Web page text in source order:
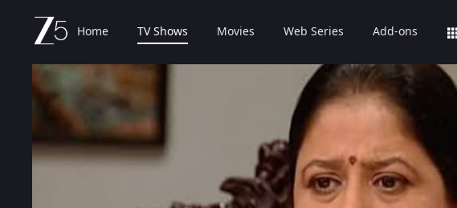
Home TV Shows Movies Web Series Add-ons